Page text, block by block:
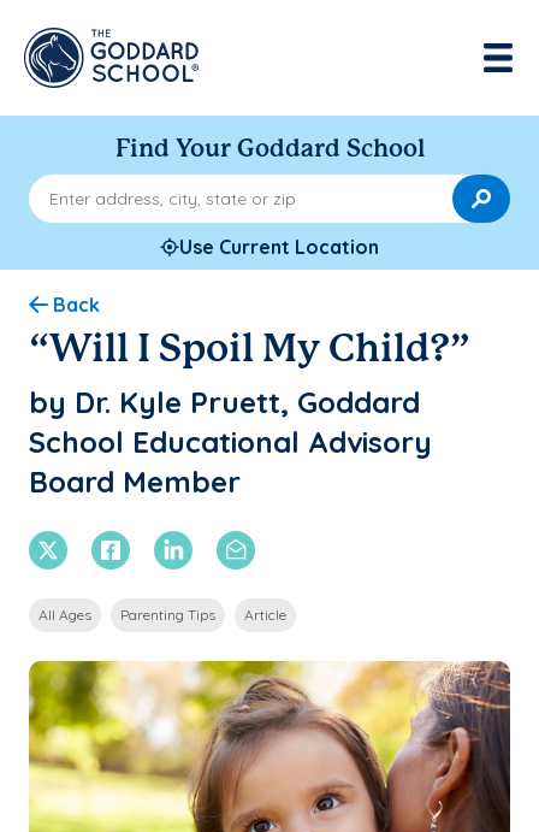
Find Your Goddard School
Enter address, city, state or zip
Use Current Location
Back
“Will I Spoil My Child?”
by Dr. Kyle Pruett, Goddard
School Educational Advisory
Board Member
X TwitterFacebookLinkedinEmail
All Ages Parenting Tips Article